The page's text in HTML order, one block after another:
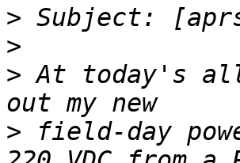
>
>
> At today's
> field-day